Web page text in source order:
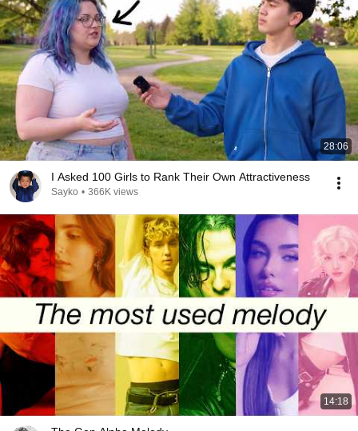
28:06
I Asked 100 Girls to Rank Their Own Attractiveness
Sayko • 366K views
14:18